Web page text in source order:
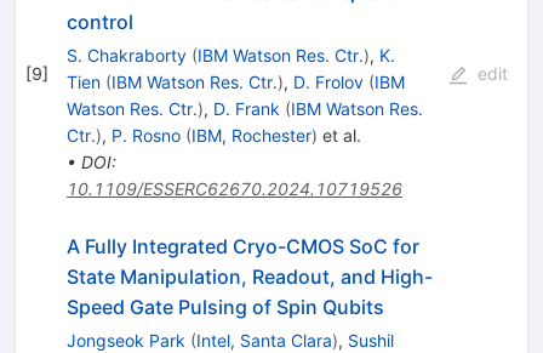
[9]
control
S. Chakraborty (IBM Watson Res. Ctr.), K.
Tien (IBM Watson Res. Ctr.), D. Frolov (IBM
Watson Res. Ctr.), D. Frank (IBM Watson Res.
Ctr.), P. Rosno (IBM, Rochester) et al.
• DOI:
10.1109/ESSERC62670.2024.10719526
edit
A Fully Integrated Cryo-CMOS SoC for
State Manipulation, Readout, and High-
Speed Gate Pulsing of Spin Qubits
Jongseok Park (Intel, Santa Clara), Sushil